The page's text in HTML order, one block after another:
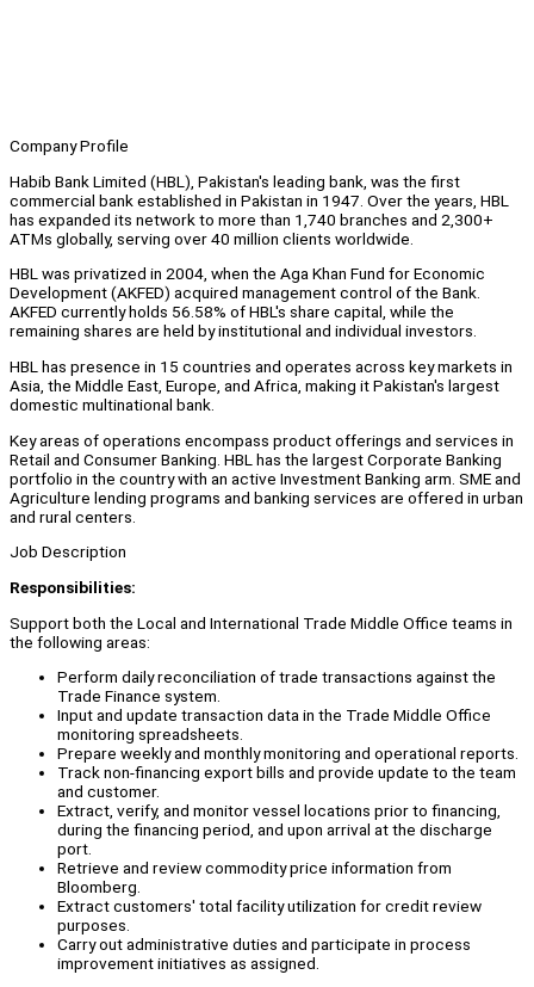
Company Profile
Habib Bank Limited (HBL), Pakistan's leading bank, was the first
commercial bank established in Pakistan in 1947. Over the years, HBL
has expanded its network to more than 1,740 branches and 2,300+
ATMs globally, serving over 40 million clients worldwide.
HBL was privatized in 2004, when the Aga Khan Fund for Economic
Development (AKFED) acquired management control of the Bank.
AKFED currently holds 56.58% of HBL's share capital, while the
remaining shares are held by institutional and individual investors.
HBL has presence in 15 countries and operates across key markets in
Asia, the Middle East, Europe, and Africa, making it Pakistan's largest
domestic multinational bank.
Key areas of operations encompass product offerings and services in
Retail and Consumer Banking. HBL has the largest Corporate Banking
portfolio in the country with an active Investment Banking arm. SME and
Agriculture lending programs and banking services are offered in urban
and rural centers.
Job Description
Responsibilities:
Support both the Local and International Trade Middle Office teams in
the following areas:
Perform daily reconciliation of trade transactions against the
Trade Finance system.
Input and update transaction data in the Trade Middle Office
monitoring spreadsheets.
Prepare weekly and monthly monitoring and operational reports.
Track non-financing export bills and provide update to the team
and customer.
Extract, verify, and monitor vessel locations prior to financing,
during the financing period, and upon arrival at the discharge
port.
Retrieve and review commodity price information from
Bloomberg.
Extract customers' total facility utilization for credit review
purposes.
Carry out administrative duties and participate in process
improvement initiatives as assigned.